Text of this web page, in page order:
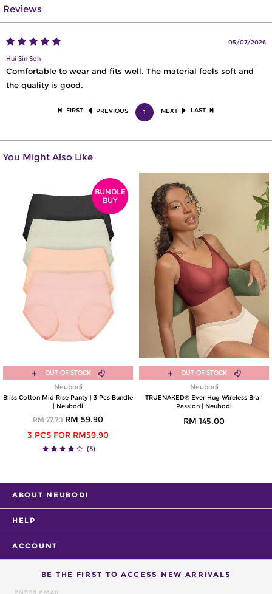
Reviews
05/07/2026
Hui Sin Soh
Comfortable to wear and fits well. The material feels soft and
the quality is good.
FIRST PREVIOUS 1 NEXT LAST
You Might Also Like
BUNDLE
BUY
OUT OF STOCK
Neubodi
Bliss Cotton Mid Rise Panty | 3 Pcs Bundle
| Neubodi
RM 77.70 RM 59.90
3 PCS FOR RM59.90
(5)
OUT OF STOCK
Neubodi
TRUENAKED® Ever Hug Wireless Bra |
Passion | Neubodi
RM 145.00
ABOUT NEUBODI
HELP
ACCOUNT
BE THE FIRST TO ACCESS NEW ARRIVALS